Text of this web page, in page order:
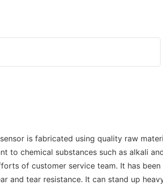
is fabricated using quality raw
to chemical substances such as alkali
of customer service team. It has
and tear resistance. It can stand up